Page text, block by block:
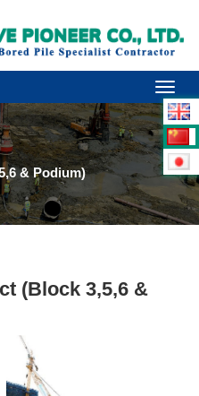
& Podium)
(Block 3,5,6 &